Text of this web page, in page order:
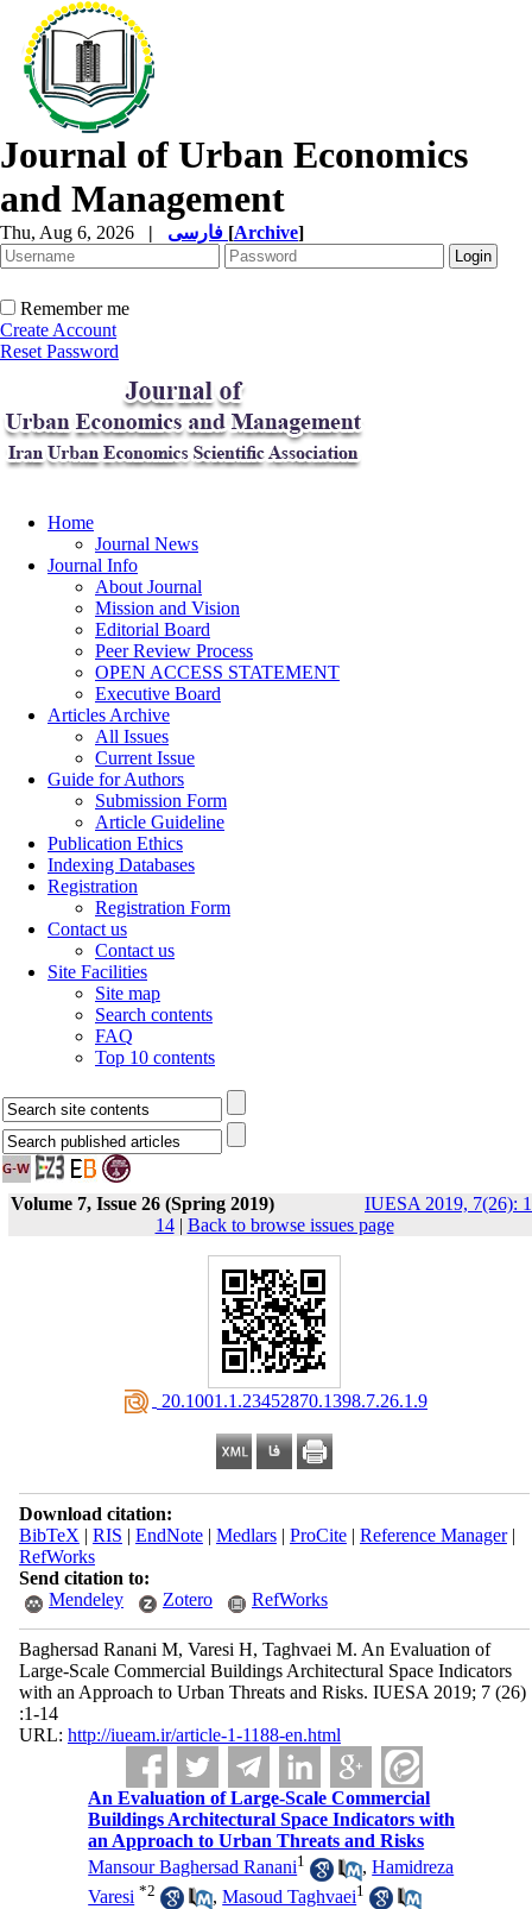
Journal of Urban Economics
and Management
Thu, Aug 6, 2026 | [Archive]
Remember me
Create Account
Reset Password
Home
Journal News
Journal Info
About Journal
Mission and Vision
Editorial Board
Peer Review Process
OPEN ACCESS STATEMENT
Executive Board
Articles Archive
All Issues
Current Issue
Guide for Authors
Submission Form
Article Guideline
Publication Ethics
Indexing Databases
Registration
Registration Form
Contact us
Contact us
Site Facilities
Site map
Search contents
FAQ
Top 10 contents
Volume 7, Issue 26 (Spring 2019)
IUESA 2019, 7(26):
14| Back to browse issues page
‎ 20.1001.1.23452870.1398.7.26.1.9
Download citation:
BibTeX | RIS | EndNote| Medlars| ProCite| Reference Manager|
RefWorks
Send citation to:
Mendeley
Zotero RefWorks
Baghersad Ranani M, Varesi H, Taghvaei M. An Evaluation of
Large-Scale Commercial Buildings Architectural Space Indicators
with an Approach to Urban Threats and Risks. IUESA 2019; 7 (26)
:1-14
URL: http://iueam.ir/article-1-1188-en.html
An Evaluation of Large-Scale Commercial
Buildings Architectural Space Indicators with
an Approach to Urban Threats and Risks
Mansour Baghersad Ranani1 ,Hamidreza
Varesi *2 ,Masoud Taghvaei1